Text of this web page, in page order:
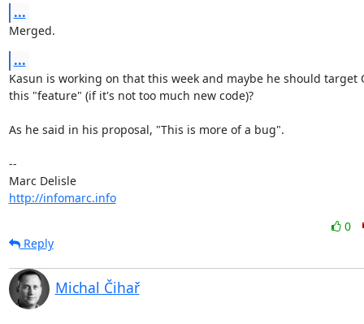
...
Merged.
...
Kasun is working on that this week and maybe he should target
this "feature" (if it's not too much new code)?
As he said in his proposal, "This is more of a bug".
--
Marc Delisle
http://infomarc.info
0
Reply
Michal Čihař